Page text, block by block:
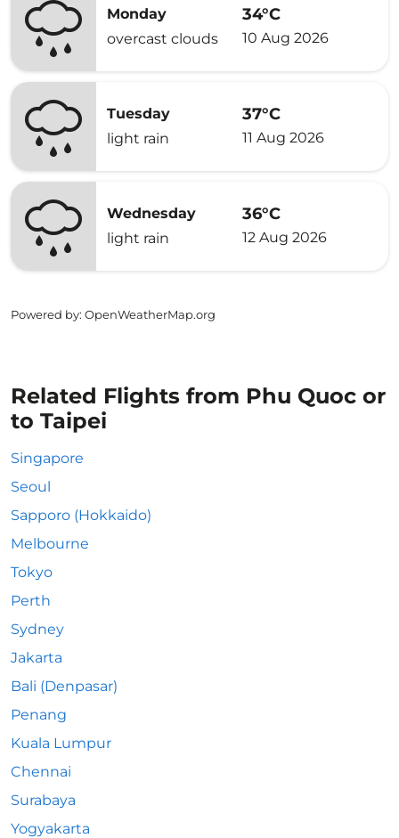
Monday
overcast clouds
34°C
10 Aug 2026
Tuesday
light rain
37°C
11 Aug 2026
Wednesday
light rain
36°C
12 Aug 2026
Powered by: OpenWeatherMap.org
Related Flights from Phu Quoc or
to Taipei
Singapore
Seoul
Sapporo (Hokkaido)
Melbourne
Tokyo
Perth
Sydney
Jakarta
Bali (Denpasar)
Penang
Kuala Lumpur
Chennai
Surabaya
Yogyakarta